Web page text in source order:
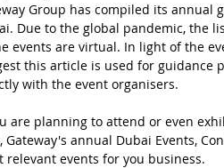
Group has compiled its annual
Due to the global pandemic, the
events are virtual. In light of the
this article is used for guidance
with the event organisers.
are planning to attend or even
Gateway's annual Dubai Events,
relevant events for you business.